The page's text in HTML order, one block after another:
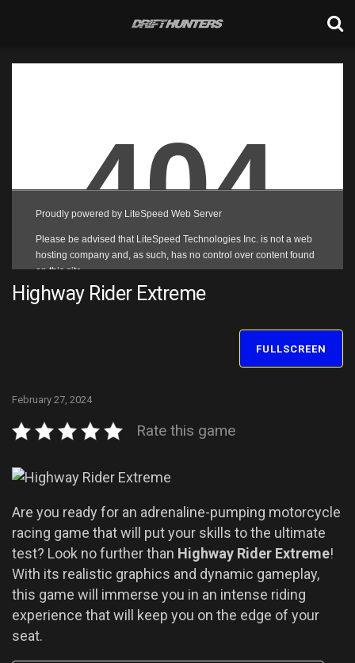
Highway Rider Extreme
FULLSCREEN
February 27, 2024
Rate this game
Are you ready for an adrenaline-pumping motorcycle
racing game that will put your skills to the ultimate
test? Look no further than Highway Rider Extreme!
With its realistic graphics and dynamic gameplay,
this game will immerse you in an intense riding
experience that will keep you on the edge of your
seat.